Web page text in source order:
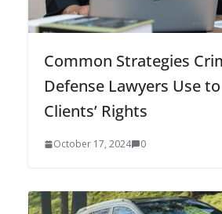
Common Strategies
Defense Lawyers Use
Clients’ Rights
October 17, 2024 0